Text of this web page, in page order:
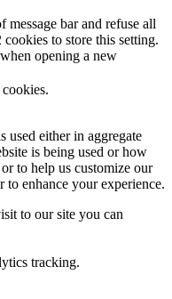
bar and refuse all
to store this setting.
opening a new
used either in aggregate
is being used or how
to help us customize our
enhance your experience.
to our site you can
tracking.